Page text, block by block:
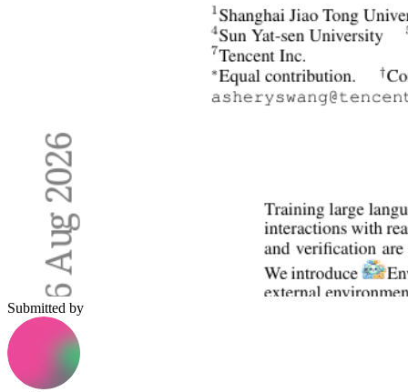
Submitted by